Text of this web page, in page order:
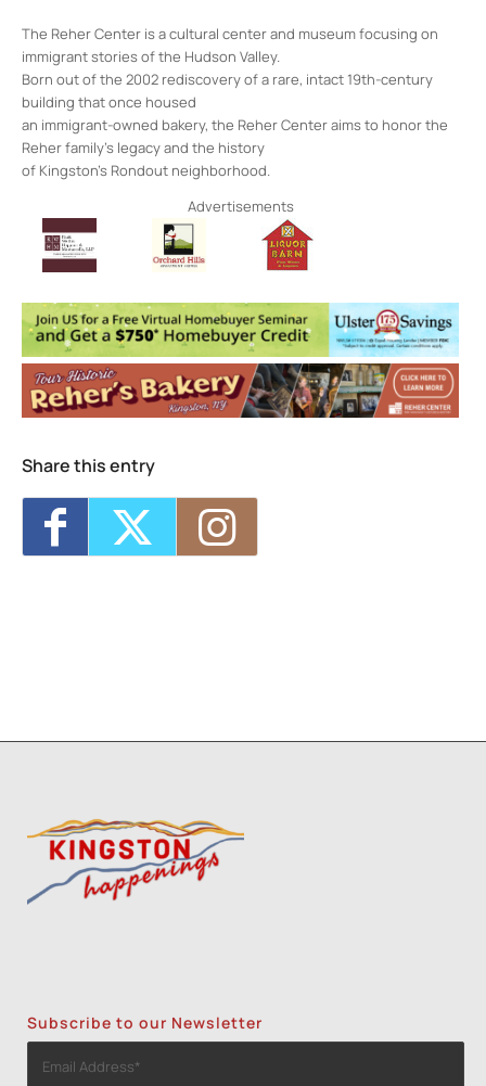
The Reher Center is a cultural center and museum focusing on
immigrant stories of the Hudson Valley.
Born out of the 2002 rediscovery of a rare, intact 19th-century
building that once housed
an immigrant-owned bakery, the Reher Center aims to honor the
Reher family’s legacy and the history
of Kingston’s Rondout neighborhood.
Advertisements
Share this entry
Subscribe to our Newsletter